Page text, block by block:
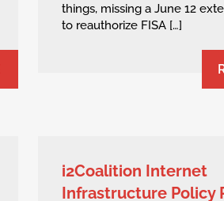
things, missing a June 12
to reauthorize FISA […]
i2Coalition Internet
Infrastructure Policy